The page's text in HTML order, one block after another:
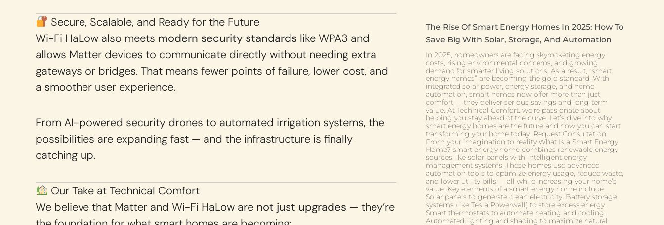
Secure, Scalable, and Ready for the Future
Wi-Fi HaLow also meets modern security standards like WPA3 and
allows Matter devices to communicate directly without needing extra
gateways or bridges. That means fewer points of failure, lower cost, and
a smoother user experience.
From AI-powered security drones to automated irrigation systems, the
possibilities are expanding fast — and the infrastructure is finally
catching up.
Our Take at Technical Comfort
We believe that Matter and Wi-Fi HaLow are not just upgrades — they’re
The Rise Of Smart Energy Homes In 2025: How To
Save Big With Solar, Storage, And Automation
In 2025, homeowners are facing skyrocketing energy
costs, rising environmental concerns, and growing
demand for smarter living solutions. As a result, “smart
energy homes” are becoming the gold standard. With
integrated solar power, energy storage, and home
automation, smart homes now offer more than just
comfort — they deliver serious savings and long-term
value. At Technical Comfort, we’re passionate about
helping you stay ahead of the curve. Let’s dive into why
smart energy homes are the future and how you can start
transforming your home today. Request Consultation
From your imagination to reality What Is a Smart Energy
Home? smart energy home combines renewable energy
sources like solar panels with intelligent energy
management systems. These homes use advanced
automation tools to optimize energy usage, reduce waste,
and lower utility bills — all while increasing your home’s
value. Key elements of a smart energy home include:
Solar panels to generate clean electricity. Battery storage
systems (like Tesla Powerwall) to store excess energy.
Smart thermostats to automate heating and cooling.
Automated lighting and shading to maximize natural